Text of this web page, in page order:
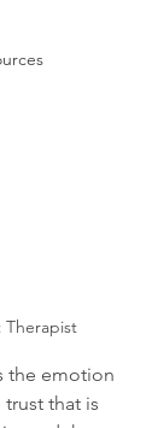
Therapist
the emotion
that is